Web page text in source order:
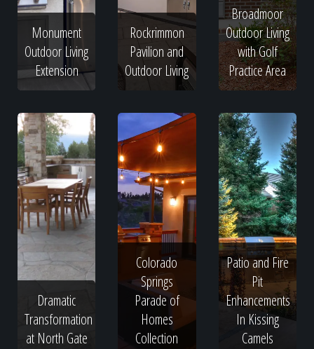
Monument
Outdoor Living
Extension
Rockrimmon
Pavilion and
Outdoor Living
Broadmoor
Outdoor Living
with Golf
Practice Area
Dramatic
Transformation
at North Gate
Colorado
Springs
Parade of
Homes
Collection
Patio and Fire
Pit
Enhancements
In Kissing
Camels